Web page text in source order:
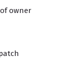
owner